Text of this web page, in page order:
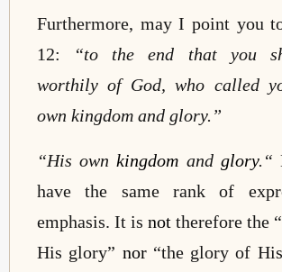
Furthermore, may I point you
12:
“to the end that you
worthily of God, who called
own kingdom and glory.”
“His ownkingdom and glory. “
have the same rank of
emphasis. It is not therefore the
His glory” nor“the glory of